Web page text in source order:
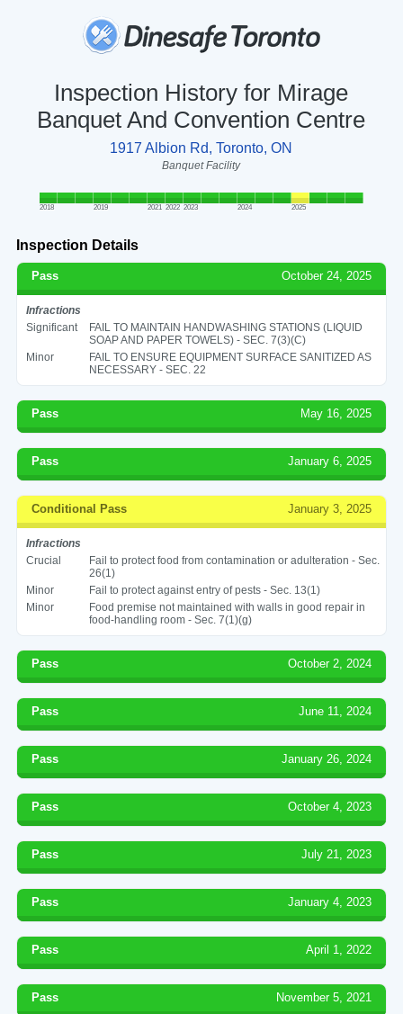
Inspection History for Mirage
Banquet And Convention Centre
1917 Albion Rd, Toronto, ON
Banquet Facility
2018 2019 2021 2022 2023 2024 2025
Inspection Details
Pass October 24, 2025
Infractions
Significant
FAIL TO MAINTAIN HANDWASHING STATIONS (LIQUID
SOAP AND PAPER TOWELS) - SEC. 7(3)(C)
Minor
FAIL TO ENSURE EQUIPMENT SURFACE SANITIZED AS
NECESSARY - SEC. 22
Pass May 16, 2025
Pass January 6, 2025
Conditional Pass January 3, 2025
Infractions
Crucial
Fail to protect food from contamination or adulteration - Sec.
26(1)
Minor
Fail to protect against entry of pests - Sec. 13(1)
Minor
Food premise not maintained with walls in good repair in
food-handling room - Sec. 7(1)(g)
Pass October 2, 2024
Pass June 11, 2024
Pass January 26, 2024
Pass October 4, 2023
Pass July 21, 2023
Pass January 4, 2023
Pass April 1, 2022
Pass November 5, 2021